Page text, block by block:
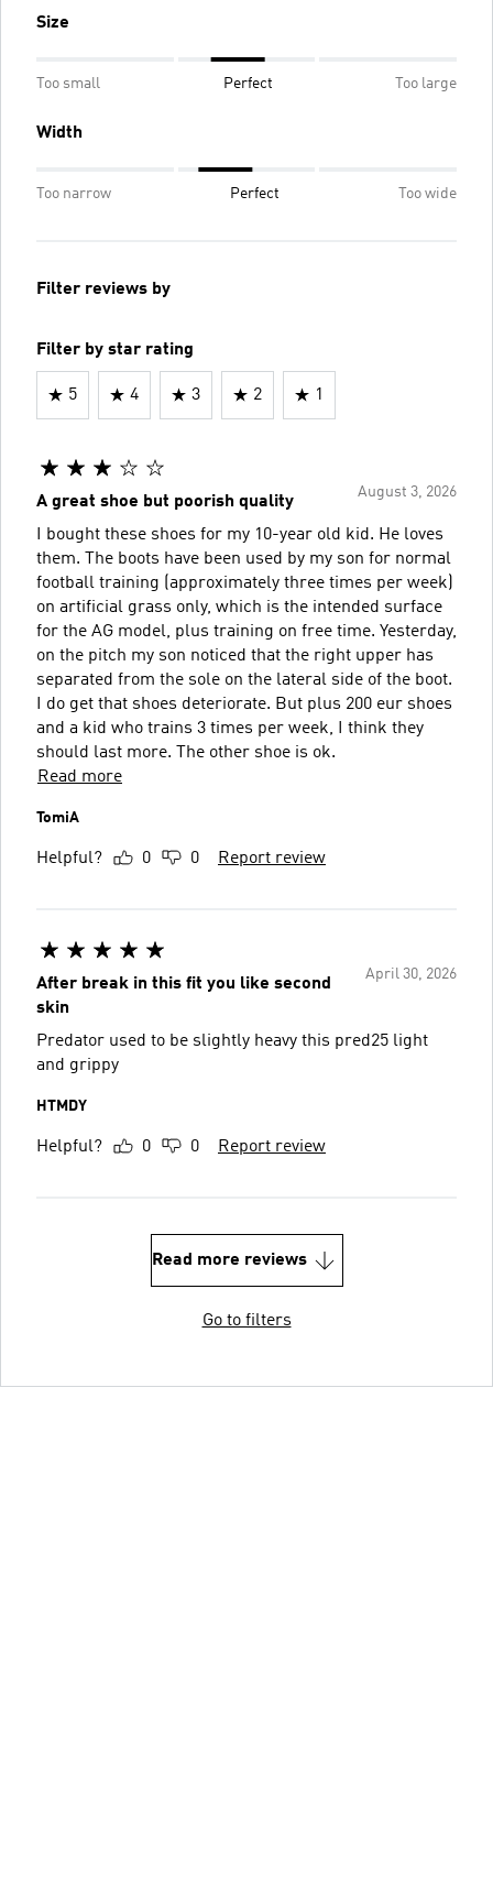
Size
Too small Perfect Too large
Width
Too narrow Perfect Too wide
Filter reviews by
Filter by star rating
5 4 3 2 1
August 3, 2026
A great shoe but poorish quality
I bought these shoes for my 10-year old kid. He loves
them. The boots have been used by my son for normal
football training (approximately three times per week)
on artificial grass only, which is the intended surface
for the AG model, plus training on free time. Yesterday,
on the pitch my son noticed that the right upper has
separated from the sole on the lateral side of the boot.
I do get that shoes deteriorate. But plus 200 eur shoes
and a kid who trains 3 times per week, I think they
should last more. The other shoe is ok.
Read more
TomiA
Helpful? 0 0 Report review
April 30, 2026
After break in this fit you like second
skin
Predator used to be slightly heavy this pred25 light
and grippy
HTMDY
Helpful? 0 0 Report review
Read more reviews
Go to filters